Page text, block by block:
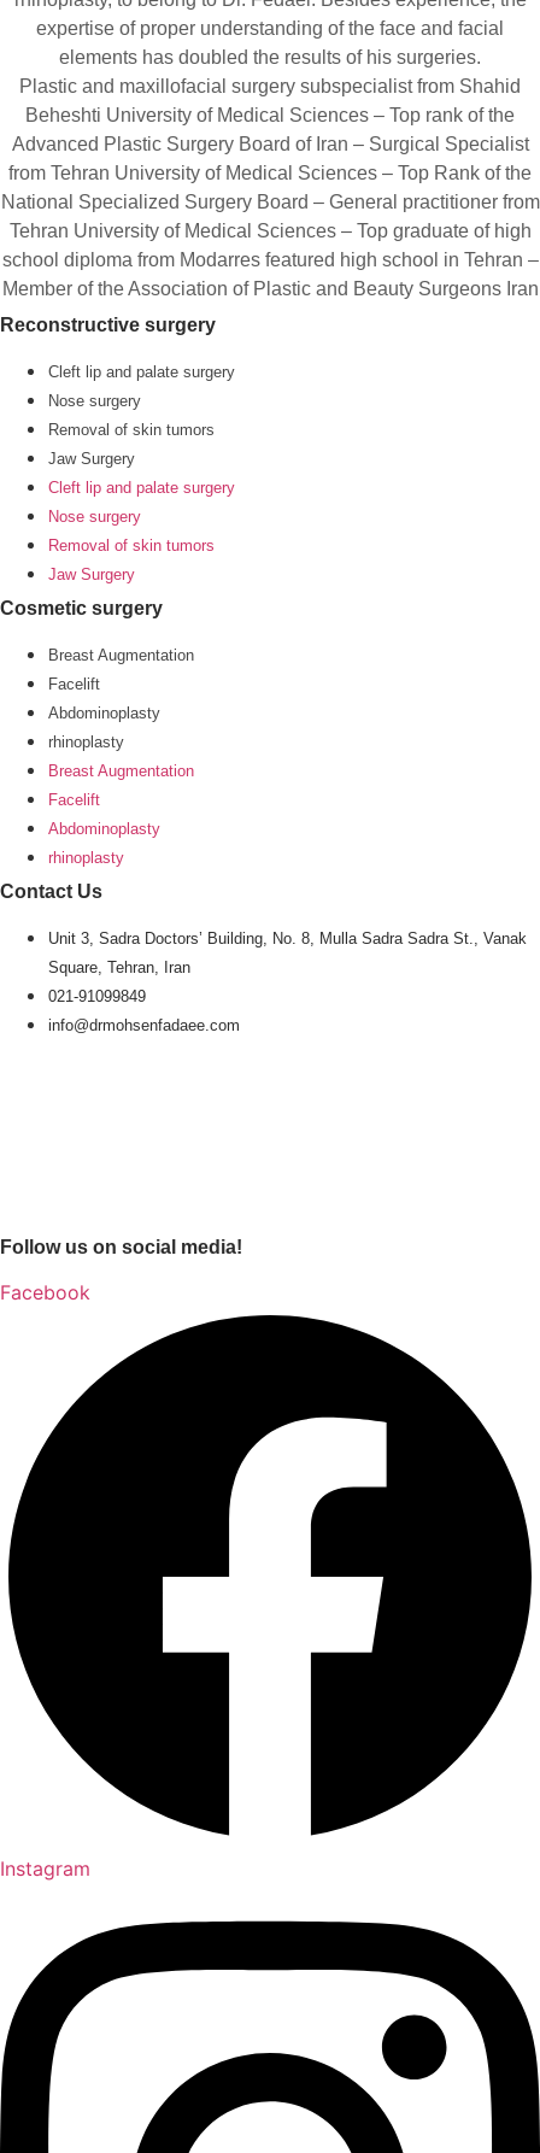
expertise of proper understanding of the face and facial
elements has doubled the results of his surgeries.
Plastic and maxillofacial surgery subspecialist from Shahid
Beheshti University of Medical Sciences – Top rank of the
Advanced Plastic Surgery Board of Iran – Surgical Specialist
from Tehran University of Medical Sciences – Top Rank of the
National Specialized Surgery Board – General practitioner from
Tehran University of Medical Sciences – Top graduate of high
school diploma from Modarres featured high school in Tehran –
Member of the Association of Plastic and Beauty Surgeons Iran
Reconstructive surgery
Cleft lip and palate surgery
Nose surgery
Removal of skin tumors
Jaw Surgery
Cleft lip and palate surgery
Nose surgery
Removal of skin tumors
Jaw Surgery
Cosmetic surgery
Breast Augmentation
Facelift
Abdominoplasty
rhinoplasty
Breast Augmentation
Facelift
Abdominoplasty
rhinoplasty
Contact Us
Unit 3, Sadra Doctors’ Building, No. 8, Mulla Sadra Sadra St., Vanak
Square, Tehran, Iran
021-91099849
info@drmohsenfadaee.com
Follow us on social media!
Facebook
Instagram